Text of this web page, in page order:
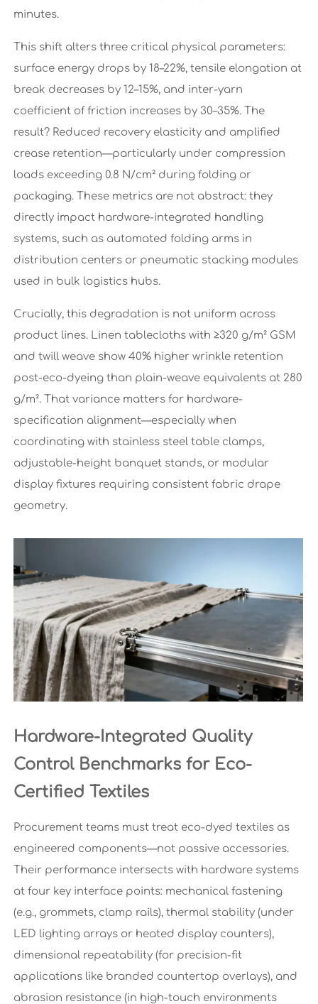
minutes.
This shift alters three critical physical parameters:
surface energy drops by 18–22%, tensile elongation at
break decreases by 12–15%, and inter-yarn
coefficient of friction increases by 30–35%. The
result? Reduced recovery elasticity and amplified
crease retention—particularly under compression
loads exceeding 0.8 N/cm² during folding or
packaging. These metrics are not abstract: they
directly impact hardware-integrated handling
systems, such as automated folding arms in
distribution centers or pneumatic stacking modules
used in bulk logistics hubs.
Crucially, this degradation is not uniform across
product lines. Linen tablecloths with ≥320 g/m² GSM
and twill weave show 40% higher wrinkle retention
post-eco-dyeing than plain-weave equivalents at 280
g/m². That variance matters for hardware-
specification alignment—especially when
coordinating with stainless steel table clamps,
adjustable-height banquet stands, or modular
display fixtures requiring consistent fabric drape
geometry.
Hardware-Integrated Quality
Control Benchmarks for Eco-
Certified Textiles
Procurement teams must treat eco-dyed textiles as
engineered components—not passive accessories.
Their performance intersects with hardware systems
at four key interface points: mechanical fastening
(e.g., grommets, clamp rails), thermal stability (under
LED lighting arrays or heated display counters),
dimensional repeatability (for precision-fit
applications like branded countertop overlays), and
abrasion resistance (in high-touch environments